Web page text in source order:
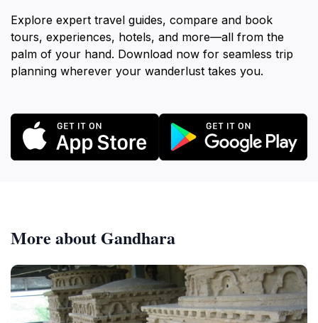
Explore expert travel guides, compare and book
tours, experiences, hotels, and more—all from the
palm of your hand. Download now for seamless trip
planning wherever your wanderlust takes you.
More about Gandhara